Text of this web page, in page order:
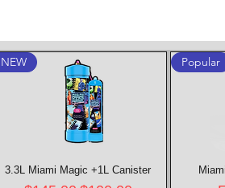
Quick View
NEW
3.3L Miami Magic +1L Canister
Popular